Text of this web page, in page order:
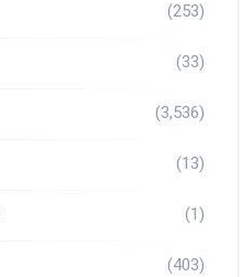
(253)
(33)
(3,536)
(13)
(1)
(403)